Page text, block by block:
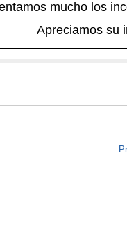
mucho los
Apreciamos su